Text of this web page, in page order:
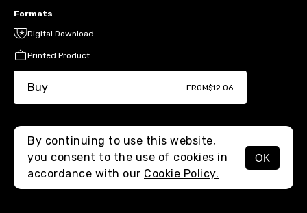
MENU
Formats
Digital Download
Printed Product
Buy FROM$12.06
By continuing to use this website,
you consent to the use of cookies in
accordance with our Cookie Policy.
OK